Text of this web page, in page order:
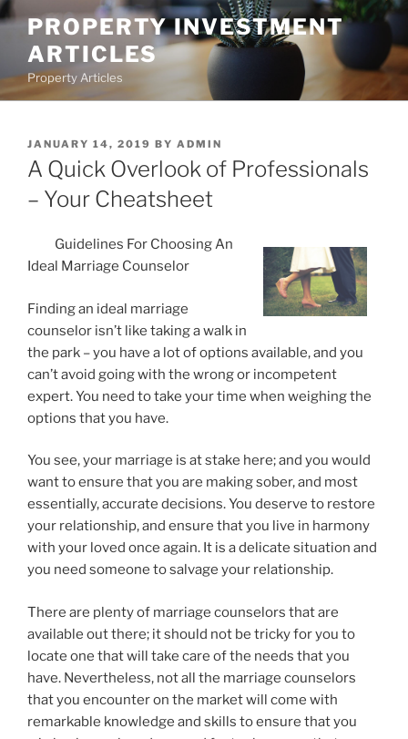
Skip
content
PROPERTY INVESTMENT
ARTICLES
Property Articles
POSTED
ON
JANUARY 14, 2019 BY ADMIN
A Quick Overlook of Professionals
– Your Cheatsheet
Guidelines For Choosing An
Ideal Marriage Counselor
Finding an ideal marriage
counselor isn’t like taking a walk in
the park – you have a lot of options available, and you
can’t avoid going with the wrong or incompetent
expert. You need to take your time when weighing the
options that you have.
You see, your marriage is at stake here; and you would
want to ensure that you are making sober, and most
essentially, accurate decisions. You deserve to restore
your relationship, and ensure that you live in harmony
with your loved once again. It is a delicate situation and
you need someone to salvage your relationship.
There are plenty of marriage counselors that are
available out there; it should not be tricky for you to
locate one that will take care of the needs that you
have. Nevertheless, not all the marriage counselors
that you encounter on the market will come with
remarkable knowledge and skills to ensure that you